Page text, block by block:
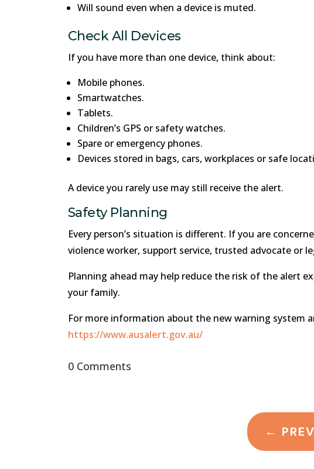
Will sound even when a device is muted.
Check All Devices
If you have more than one device, think about:
Mobile phones.
Smartwatches.
Tablets.
Children’s GPS or safety watches.
Spare or emergency phones.
Devices stored in bags, cars, workplaces or safe
A device you rarely use may still receive the alert.
Safety Planning
Every person’s situation is different. If you are
violence worker, support service, trusted advocate or
Planning ahead may help reduce the risk of the alert
your family.
For more information about the new warning system
https://www.ausalert.gov.au/
0 Comments
← PREV